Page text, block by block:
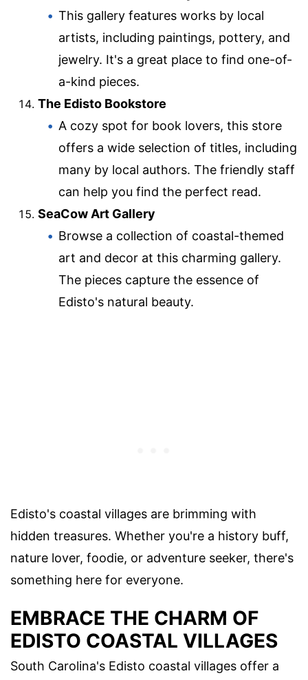
This gallery features works by local
artists, including paintings, pottery, and
jewelry. It's a great place to find one-of-
a-kind pieces.
The Edisto Bookstore
A cozy spot for book lovers, this store
offers a wide selection of titles, including
many by local authors. The friendly staff
can help you find the perfect read.
SeaCow Art Gallery
Browse a collection of coastal-themed
art and decor at this charming gallery.
The pieces capture the essence of
Edisto's natural beauty.
Edisto's coastal villages are brimming with
hidden treasures. Whether you're a history buff,
nature lover, foodie, or adventure seeker, there's
something here for everyone.
EMBRACE THE CHARM OF
EDISTO COASTAL VILLAGES
South Carolina's Edisto coastal villages offer a